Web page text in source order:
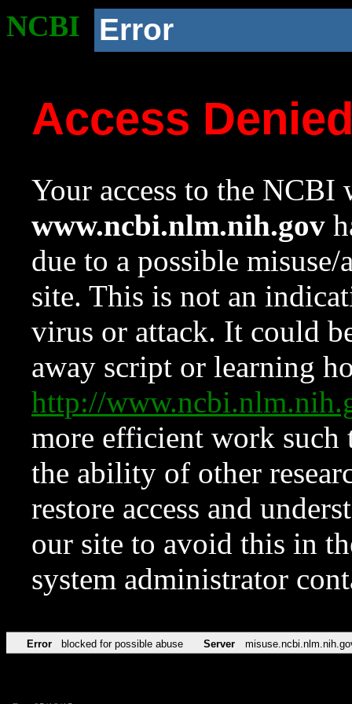
NCBI Error
Access
Your access to the NCBI
www.ncbi.nlm.nih.gov
due to a possible
site. This is not an
virus or attack. It could
away script or learning
http://
more efficient work such
the ability of other
restore access and
our site to avoid this in
system administrator
Error blocked for possible abuse Server